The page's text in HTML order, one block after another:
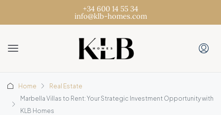
+34 600 14 55 34
info@klb-homes.com
Home
Real Estate
Marbella Villas to Rent: Your Strategic Investment Opportunity with
KLB Homes